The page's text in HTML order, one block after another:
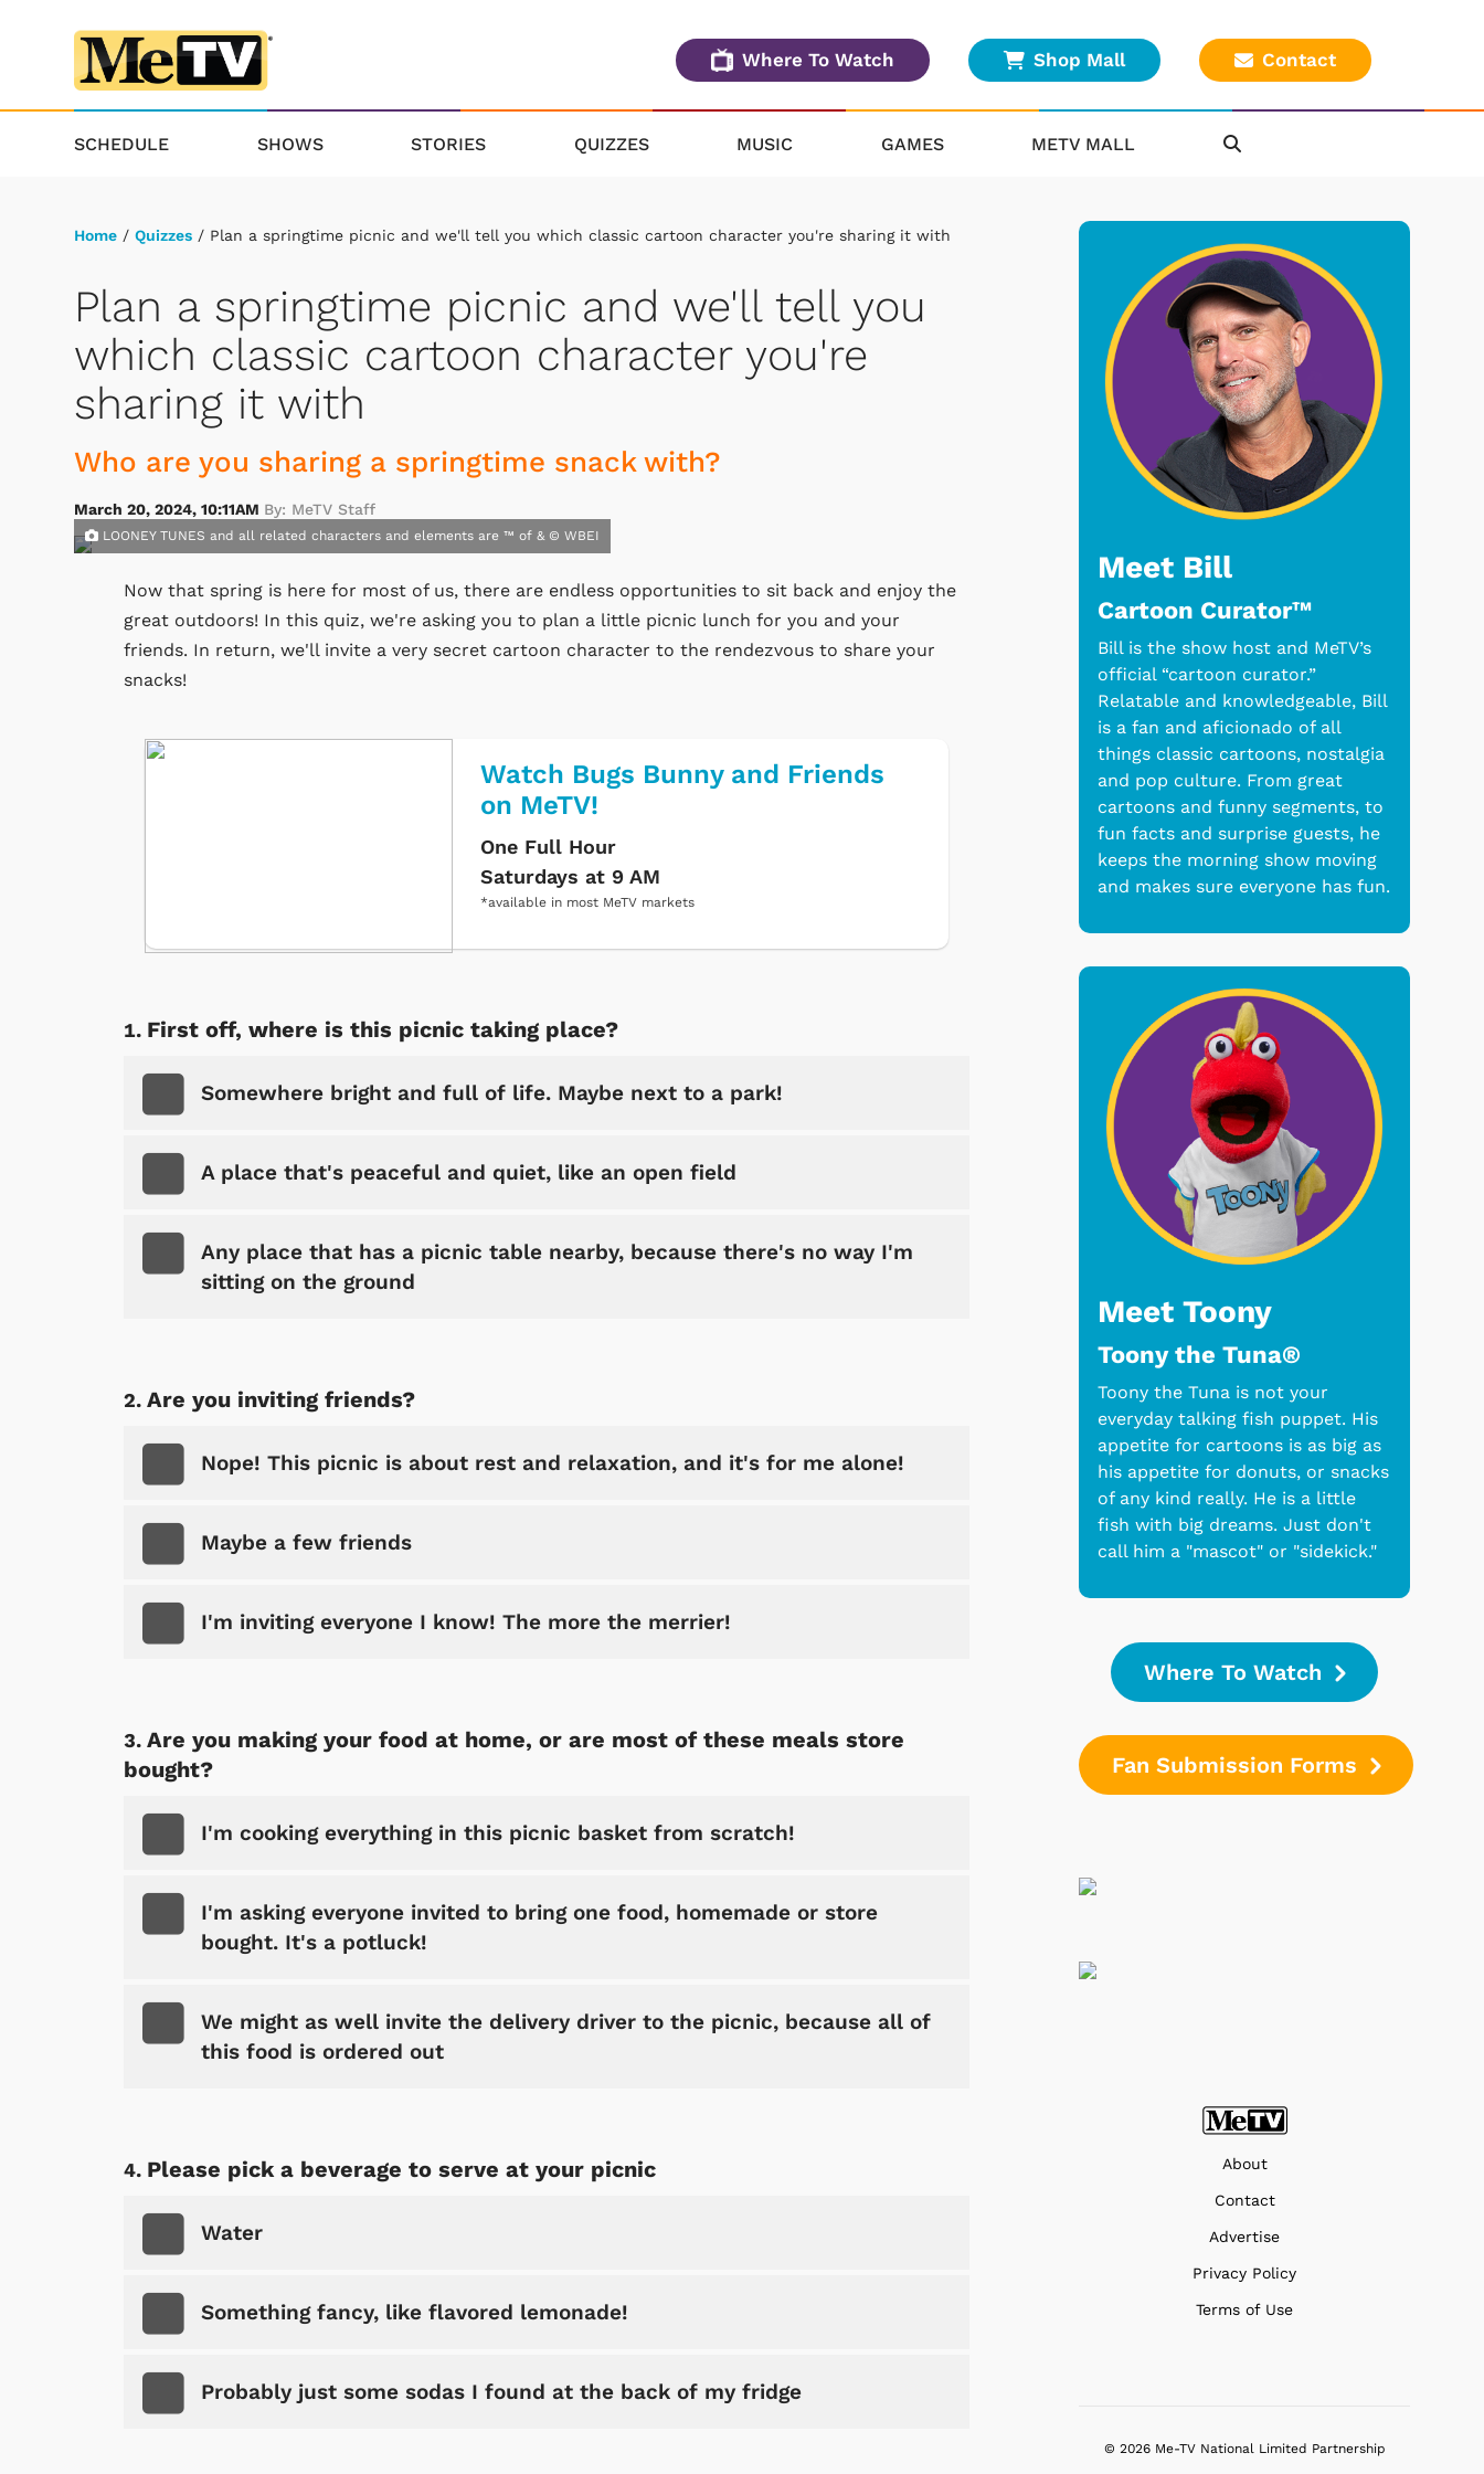
Where To Watch Shop Mall Contact
SCHEDULE SHOWS STORIES QUIZZES MUSIC GAMES METV MALL
Home / Quizzes / Plan a springtime picnic and we'll tell you which classic cartoon character you're sharing it with
Plan a springtime picnic and we'll tell you
which classic cartoon character you're
sharing it with
Who are you sharing a springtime snack with?
March 20, 2024, 10:11AM By: MeTV Staff
LOONEY TUNES and all related characters and elements are ™ of & © WBEI
Now that spring is here for most of us, there are endless opportunities to sit back and enjoy the
great outdoors! In this quiz, we're asking you to plan a little picnic lunch for you and your
friends. In return, we'll invite a very secret cartoon character to the rendezvous to share your
snacks!
Watch Bugs Bunny and Friends
on MeTV!
One Full Hour
Saturdays at 9 AM
*available in most MeTV markets
First off, where is this picnic taking place?
Somewhere bright and full of life. Maybe next to a park!
A place that's peaceful and quiet, like an open field
Any place that has a picnic table nearby, because there's no way I'm
sitting on the ground
Are you inviting friends?
Nope! This picnic is about rest and relaxation, and it's for me alone!
Maybe a few friends
I'm inviting everyone I know! The more the merrier!
Are you making your food at home, or are most of these meals store
bought?
I'm cooking everything in this picnic basket from scratch!
I'm asking everyone invited to bring one food, homemade or store
bought. It's a potluck!
We might as well invite the delivery driver to the picnic, because all of
this food is ordered out
Please pick a beverage to serve at your picnic
Water
Something fancy, like flavored lemonade!
Probably just some sodas I found at the back of my fridge
Meet Bill
Cartoon Curator™
Bill is the show host and MeTV’s
official “cartoon curator.”
Relatable and knowledgeable, Bill
is a fan and aficionado of all
things classic cartoons, nostalgia
and pop culture. From great
cartoons and funny segments, to
fun facts and surprise guests, he
keeps the morning show moving
and makes sure everyone has fun.
Meet Toony
Toony the Tuna®
Toony the Tuna is not your
everyday talking fish puppet. His
appetite for cartoons is as big as
his appetite for donuts, or snacks
of any kind really. He is a little
fish with big dreams. Just don't
call him a "mascot" or "sidekick."
Where To Watch
Fan Submission Forms
About
Contact
Advertise
Privacy Policy
Terms of Use
© 2026 Me-TV National Limited Partnership